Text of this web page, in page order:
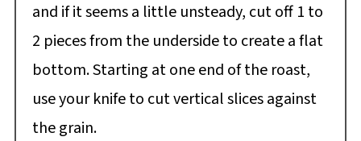
and if it seems a little unsteady, cut off 1 to
2 pieces from the underside to create a flat
bottom. Starting at one end of the roast,
use your knife to cut vertical slices against
the grain.